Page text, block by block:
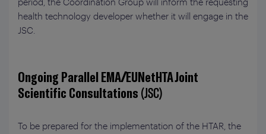
health technology developer whether it will engage in the
JSC.
Ongoing Parallel EMA/EUNetHTA Joint
Scientific Consultations (JSC)
To be prepared for the implementation of the HTAR, the